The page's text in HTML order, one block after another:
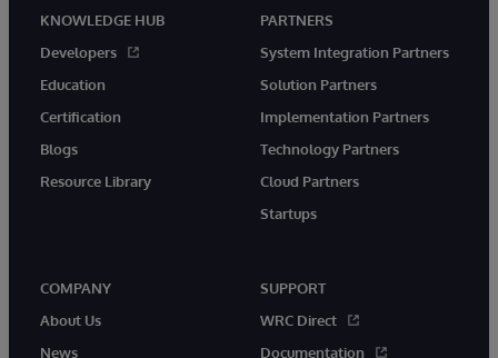
KNOWLEDGE HUB
Developers
Education
Certification
Blogs
Resource Library
PARTNERS
System Integration Partners
Solution Partners
Implementation Partners
Technology Partners
Cloud Partners
Startups
COMPANY
About Us
News
SUPPORT
WRC Direct
Documentation